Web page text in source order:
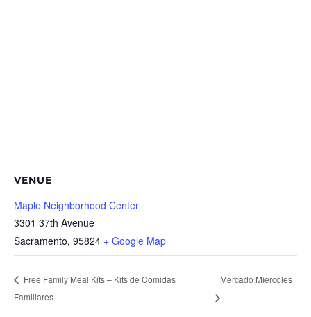
VENUE
Maple Neighborhood Center
3301 37th Avenue
Sacramento, 95824 + Google Map
Free Family Meal Kits – Kits de Comidas
Familiares
Mercado Miércoles